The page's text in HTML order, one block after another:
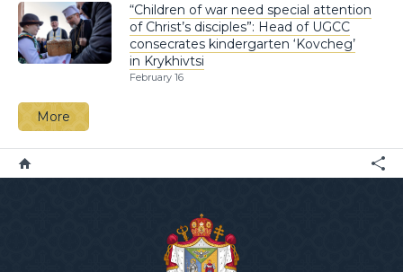
“Children of war need special attention
of Christ’s disciples”: Head of UGCC
consecrates kindergarten ‘Kovcheg’
in Krykhivtsi
February 16
More